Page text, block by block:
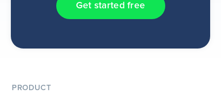
Get started free
PRODUCT